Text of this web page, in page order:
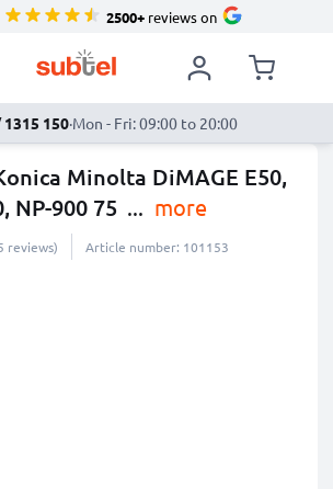
2500+reviews on
150·Mon - Fri: 09:00 to 20:00
Minolta DiMAGE E50,
NP-900 75 ... more
reviews) Article number: 101153